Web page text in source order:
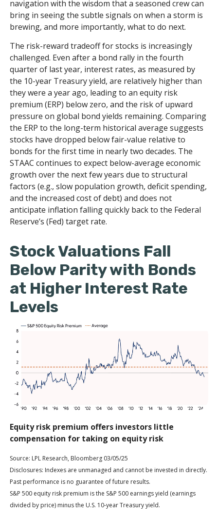
navigation with the wisdom that a seasoned crew can
bring in seeing the subtle signals on when a storm is
brewing, and more importantly, what to do next.
The risk-reward tradeoff for stocks is increasingly
challenged. Even after a bond rally in the fourth
quarter of last year, interest rates, as measured by
the 10-year Treasury yield, are relatively higher than
they were a year ago, leading to an equity risk
premium (ERP) below zero, and the risk of upward
pressure on global bond yields remaining. Comparing
the ERP to the long-term historical average suggests
stocks have dropped below fair-value relative to
bonds for the first time in nearly two decades. The
STAAC continues to expect below-average economic
growth over the next few years due to structural
factors (e.g., slow population growth, deficit spending,
and the increased cost of debt) and does not
anticipate inflation falling quickly back to the Federal
Reserve’s (Fed) target rate.
Stock Valuations Fall
Below Parity with Bonds
at Higher Interest Rate
Levels
Equity risk premium offers investors little
compensation for taking on equity risk
Source: LPL Research, Bloomberg 03/05/25
Disclosures: Indexes are unmanaged and cannot be invested in directly.
Past performance is no guarantee of future results.
S&P 500 equity risk premium is the S&P 500 earnings yield (earnings
divided by price) minus the U.S. 10-year Treasury yield.